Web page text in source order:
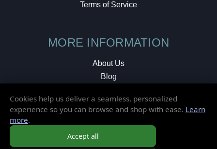
Terms of Service
MORE INFORMATION
About Us
Blog
Local Shop
Cookies help us deliver a seamless, personalized
experience so you can browse and shop with ease. Learn
more.
Accept all